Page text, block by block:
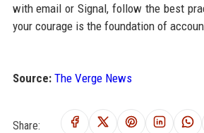
with email or Signal, follow the best
your courage is the foundation of
Source: The Verge News
Share: